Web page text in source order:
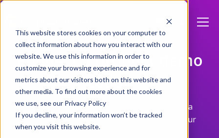
This website stores cookies on your computer to
collect information about how you interact with our
website. We use this information in order to
customize your browsing experience and for
metrics about our visitors both on this website and
other media. To find out more about the cookies
we use, see our Privacy Policy
If you decline, your information won’t be tracked
when you visit this website.
Request a product demo
today
Meet with an Epiphan product specialist for a
personal demo and get expert answers to your
questions